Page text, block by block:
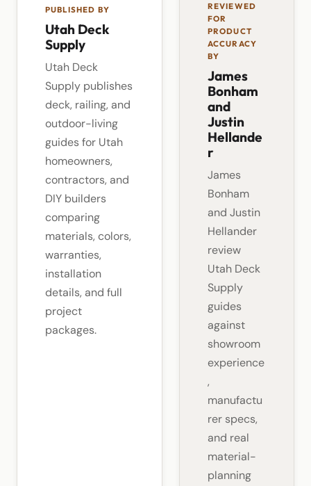
PUBLISHED BY
Utah Deck
Supply
Utah Deck
Supply publishes
deck, railing, and
outdoor-living
guides for Utah
homeowners,
contractors, and
DIY builders
comparing
materials, colors,
warranties,
installation
details, and full
project
packages.
REVIEWED
FOR
PRODUCT
ACCURACY
BY
James
Bonham
and
Justin
Hellande
r
James
Bonham
and Justin
Hellander
review
Utah Deck
Supply
guides
against
showroom
experience
,
manufactu
rer specs,
and real
material-
planning